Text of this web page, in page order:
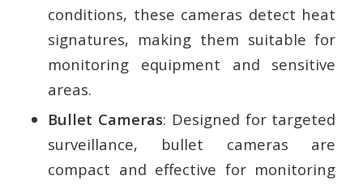
conditions, these cameras detect heat
signatures, making them suitable for
monitoring equipment and sensitive
areas.
Bullet Cameras: Designed for targeted
surveillance, bullet cameras are
compact and effective for monitoring